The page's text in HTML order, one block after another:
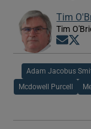
Tim
Tim
Adam Jacobus
Mcdowell Purcell